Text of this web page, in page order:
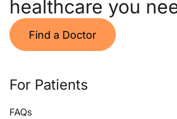
healthcare you
Find a Doctor
For Patients
FAQs